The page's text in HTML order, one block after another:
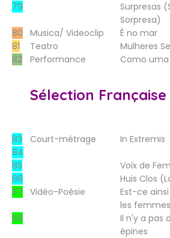
79
Surpresas
Sorpresa)
80 Musica/ Videoclip É no mar
81
Teatro Mulheres
82
Performance Como
Sélection Française
83 Court-métrage In Extremis
84
85
Voix de
86
Huis Clos
87
Vidéo-Poésie
Est-ce
les
88
Il n'y a pas
épines